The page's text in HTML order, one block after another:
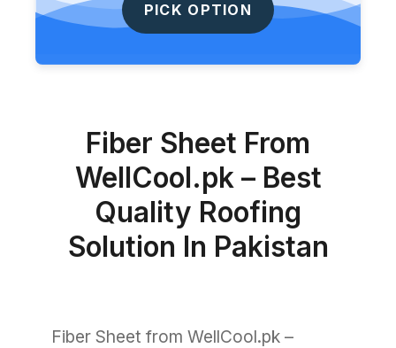
PICK OPTION
Fiber Sheet From
WellCool.pk – Best
Quality Roofing
Solution In Pakistan
Fiber Sheet from WellCool.pk –